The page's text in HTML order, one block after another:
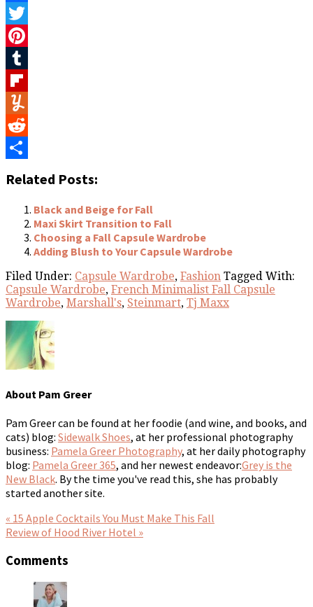
Facebook
Twitter
Pinterest
Tumblr
Flipboard
Yummly
Reddit
Related Posts:
Black and Beige for Fall
Maxi Skirt Transition to Fall
Choosing a Fall Capsule Wardrobe
Adding Blush to Your Capsule Wardrobe
Filed Under: Capsule Wardrobe, Fashion Tagged With:
Capsule Wardrobe, French Minimalist Fall Capsule
Wardrobe, Marshall's, Steinmart, Tj Maxx
About Pam Greer
Pam Greer can be found at her foodie (and wine, and books, and
cats) blog: Sidewalk Shoes, at her professional photography
business: Pamela Greer Photography, at her daily photography
blog: Pamela Greer 365, and her newest endeavor:Grey is the
New Black. By the time you've read this, she has probably
started another site.
« 15 Apple Cocktails You Must Make This Fall
Review of Hood River Hotel »
Comments